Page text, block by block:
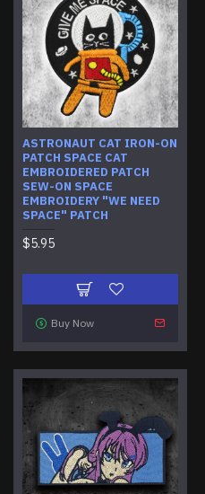
ASTRONAUT CAT IRON-ON
PATCH SPACE CAT
EMBROIDERED PATCH
SEW-ON SPACE
EMBROIDERY "WE NEED
SPACE" PATCH
$5.95
Buy Now